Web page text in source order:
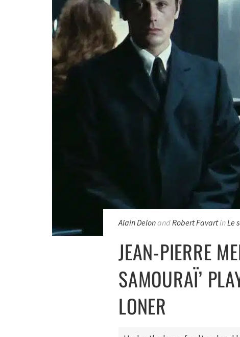
Alain DelonandRobert FavartinLe
JEAN-PIERRE
SAMOURAÏ’
LONER